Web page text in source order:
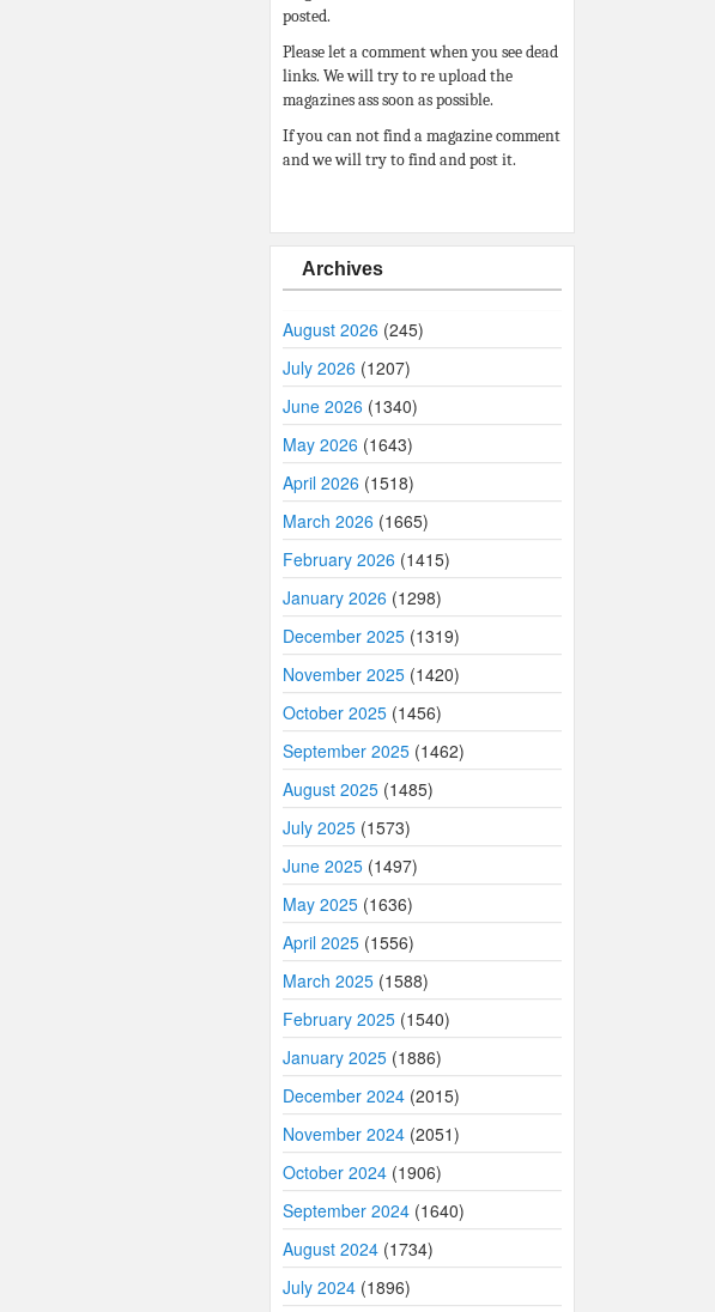
posted.
Please let a comment when you see dead
links. We will try to re upload the
magazines ass soon as possible.
If you can not find a magazine comment
and we will try to find and post it.
Archives
August 2026 (245)
July 2026 (1207)
June 2026 (1340)
May 2026 (1643)
April 2026 (1518)
March 2026 (1665)
February 2026 (1415)
January 2026 (1298)
December 2025 (1319)
November 2025 (1420)
October 2025 (1456)
September 2025 (1462)
August 2025 (1485)
July 2025 (1573)
June 2025 (1497)
May 2025 (1636)
April 2025 (1556)
March 2025 (1588)
February 2025 (1540)
January 2025 (1886)
December 2024 (2015)
November 2024 (2051)
October 2024 (1906)
September 2024 (1640)
August 2024 (1734)
July 2024 (1896)